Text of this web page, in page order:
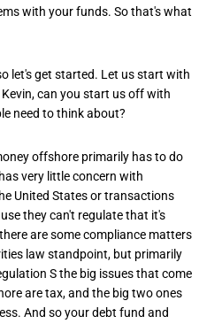
with your funds. So that's what
let's get started. Let us start with
can you start us off with
need to think about?
offshore primarily has to do
very little concern with
United States or transactions
they can't regulate that it's
are some compliance matters
law standpoint, but primarily
S the big issues that come
are tax, and the big two ones
And so your debt fund and